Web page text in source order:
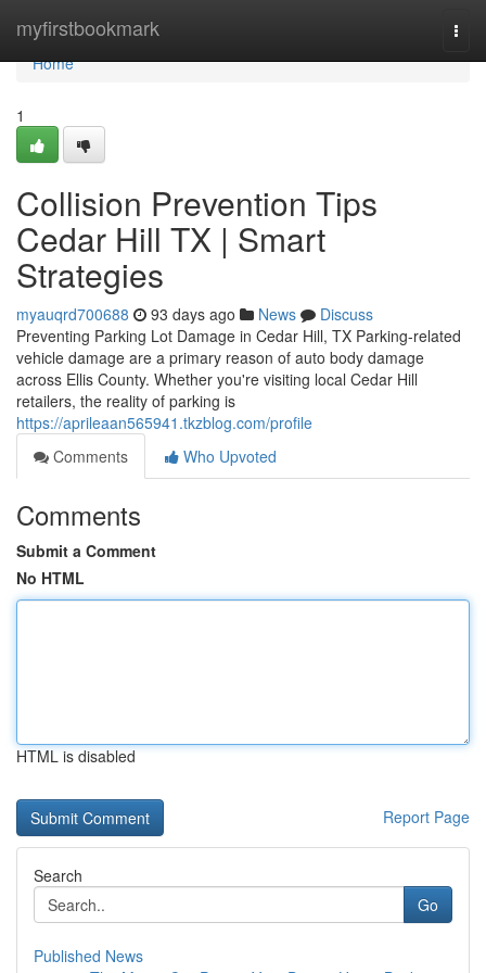
myfirstbookmark
Home
Home
1
Collision Prevention Tips
Cedar Hill TX | Smart
Strategies
myauqrd700688 93 days ago News
Discuss
Preventing Parking Lot Damage in Cedar Hill, TX Parking-related
vehicle damage are a primary reason of auto body damage
across Ellis County. Whether you're visiting local Cedar Hill
retailers, the reality of parking is
https://aprileaan565941.tkzblog.com/profile
Comments
Who Upvoted
Comments
Submit a Comment
No HTML
HTML is disabled
Report Page
Search
Go
Published News